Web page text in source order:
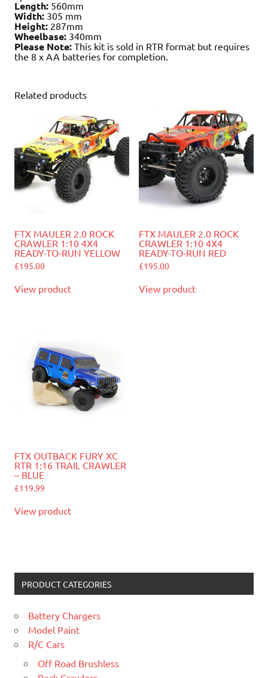
Length: 560mm
Width: 305 mm
Height: 287mm
Wheelbase: 340mm
Please Note: This kit is sold in RTR format but requires
the 8 x AA batteries for completion.
Related products
FTX MAULER 2.0 ROCK
CRAWLER 1:10 4X4
READY-TO-RUN YELLOW
£195.00
View product
FTX MAULER 2.0 ROCK
CRAWLER 1:10 4X4
READY-TO-RUN RED
£195.00
View product
FTX OUTBACK FURY XC
RTR 1:16 TRAIL CRAWLER
– BLUE
£119.99
View product
PRODUCT CATEGORIES
Battery Chargers
Model Paint
R/C Cars
Off Road Brushless